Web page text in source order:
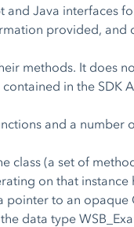
and Java interfaces
provided, and
methods. It does
in the SDK
and a number
class (a set of
on that
pointer to an
data type